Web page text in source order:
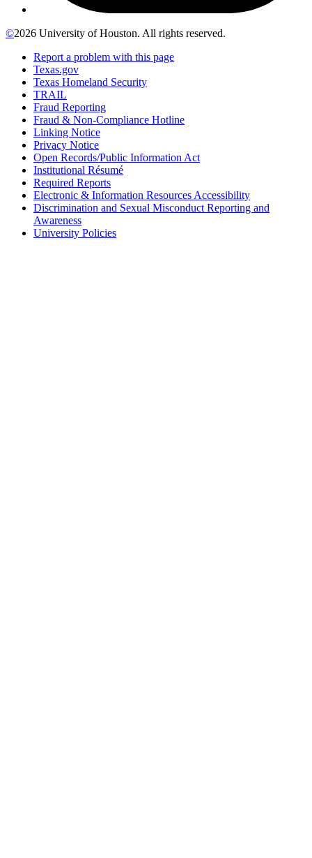
©2026 University of Houston. All rights reserved.
Report a problem with this page
Texas.gov
Texas Homeland Security
TRAIL
Fraud Reporting
Fraud & Non-Compliance Hotline
Linking Notice
Privacy Notice
Open Records/Public Information Act
Institutional Résumé
Required Reports
Electronic & Information Resources Accessibility
Discrimination and Sexual Misconduct Reporting and
Awareness
University Policies